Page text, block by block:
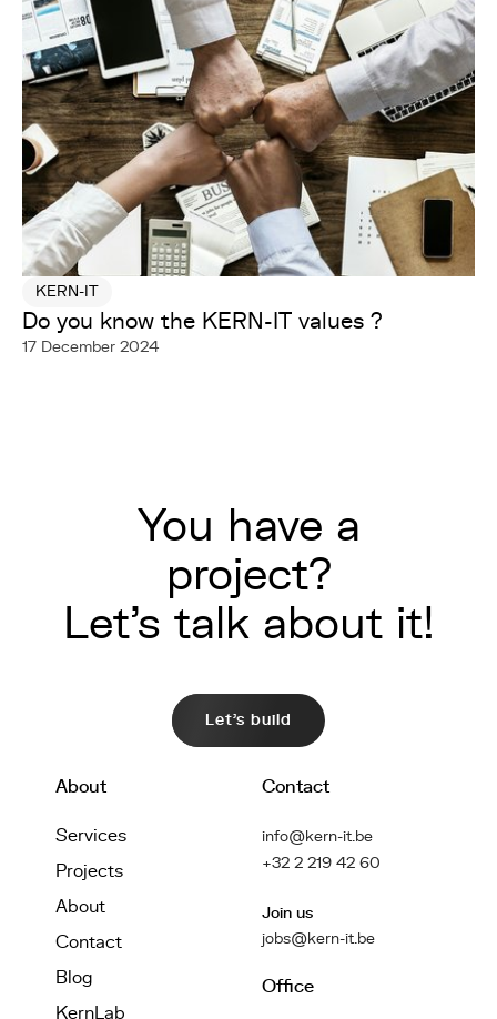
KERN-IT
Do you know the KERN-IT values ?
17 December 2024
You have a
project?
Let's talk about it!
Let's build
About
Services
Projects
About
Contact
Blog
KernLab
Contact
info@kern-it.be
+32 2 219 42 60
Join us
jobs@kern-it.be
Office